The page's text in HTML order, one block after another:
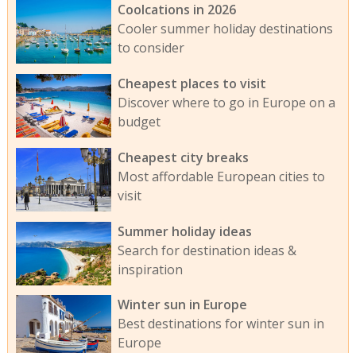
Coolcations in 2026
Cooler summer holiday destinations
to consider
Cheapest places to visit
Discover where to go in Europe on a
budget
Cheapest city breaks
Most affordable European cities to
visit
Summer holiday ideas
Search for destination ideas &
inspiration
Winter sun in Europe
Best destinations for winter sun in
Europe